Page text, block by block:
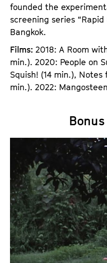
founded the
screening series
Bangkok.
Films: 2018: A Room
min.). 2020: People on
Squish! (14 min.),
min.). 2022: